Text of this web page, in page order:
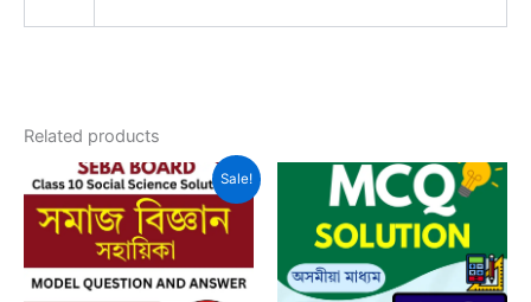
Related products
Sale!